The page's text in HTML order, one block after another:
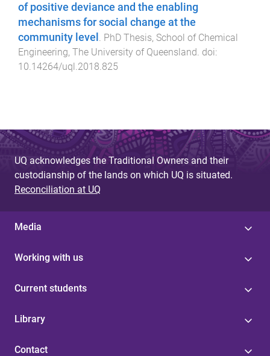
of positive deviance and the enabling
mechanisms for social change at the
community level . PhD Thesis, School of Chemical
Engineering, The University of Queensland. doi:
10.14264/uql.2018.825
UQ acknowledges the Traditional Owners and their
custodianship of the lands on which UQ is situated.
Reconciliation at UQ
Media
Working with us
Current students
Library
Contact